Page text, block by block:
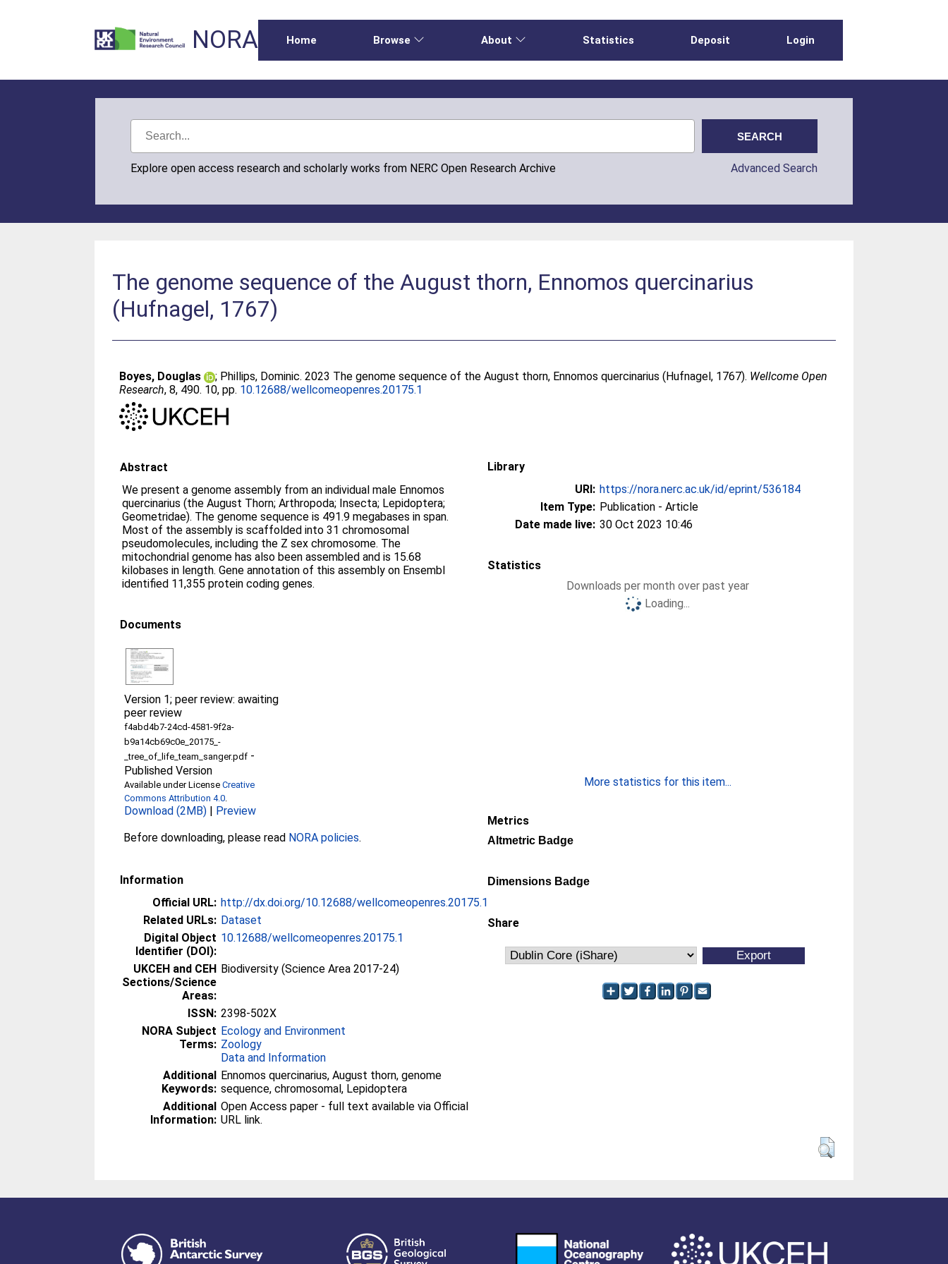
NORA Home Browse About Statistics Deposit Login
Explore open access research and scholarly works from NERC Open Research Archive Advanced Search
The genome sequence of the August thorn, Ennomos quercinarius
(Hufnagel, 1767)
Boyes, Douglas ; Phillips, Dominic. 2023 The genome sequence of the August thorn, Ennomos quercinarius (Hufnagel, 1767). Wellcome Open
Research, 8, 490. 10, pp. 10.12688/wellcomeopenres.20175.1
Abstract
We present a genome assembly from an individual male Ennomos
quercinarius (the August Thorn; Arthropoda; Insecta; Lepidoptera;
Geometridae). The genome sequence is 491.9 megabases in span.
Most of the assembly is scaffolded into 31 chromosomal
pseudomolecules, including the Z sex chromosome. The
mitochondrial genome has also been assembled and is 15.68
kilobases in length. Gene annotation of this assembly on Ensembl
identified 11,355 protein coding genes.
Documents
Version 1; peer review: awaiting
peer review
f4abd4b7-24cd-4581-9f2a-
b9a14cb69c0e_20175_-
_tree_of_life_team_sanger.pdf -
Published Version
Available under LicenseCreative
Commons Attribution 4.0
Download (2MB) | Preview
Before downloading, please read NORA policies.
Information
Official URL: http://dx.doi.org/10.12688/wellcomeopenres.20175.1
Related URLs: Dataset
Digital Object
Identifier (DOI):
10.12688/wellcomeopenres.20175.1
UKCEH and CEH
Sections/Science
Areas:
Biodiversity (Science Area 2017-24)
ISSN: 2398-502X
NORA Subject
Terms:
Ecology and Environment
Zoology
Data and Information
Additional
Keywords:
Ennomos quercinarius, August thorn, genome
sequence, chromosomal, Lepidoptera
Additional
Information:
Open Access paper - full text available via Official
URL link.
Library
URI: https://nora.nerc.ac.uk/id/eprint/536184
Item Type: Publication - Article
Date made live: 30 Oct 2023 10:46
Statistics
Downloads per month over past year
Loading...
More statistics for this item...
Metrics
Altmetric Badge
Dimensions Badge
Share